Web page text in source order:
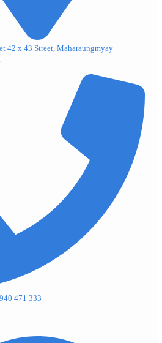
42 x 43 Street, Maharaungmyay
471 333